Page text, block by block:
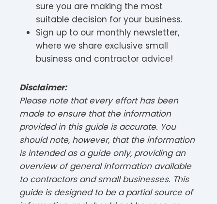
sure you are making the most
suitable decision for your business.
Sign up to our monthly newsletter,
where we share exclusive small
business and contractor advice!
Disclaimer:
Please note that every effort has been
made to ensure that the information
provided in this guide is accurate. You
should note, however, that the information
is intended as a guide only, providing an
overview of general information available
to contractors and small businesses. This
guide is designed to be a partial source of